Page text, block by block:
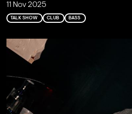
11 Nov 2025
TALK SHOW CLUB BASS